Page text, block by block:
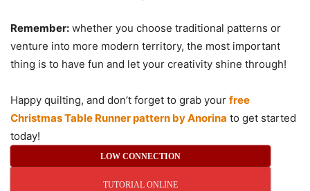
Remember: whether you choose traditional patterns or
venture into more modern territory, the most important
thing is to have fun and let your creativity shine through!
Happy quilting, and don’t forget to grab your free
Christmas Table Runner pattern by Anorina to get started
today!
LOW CONNECTION
TUTORIAL ONLINE